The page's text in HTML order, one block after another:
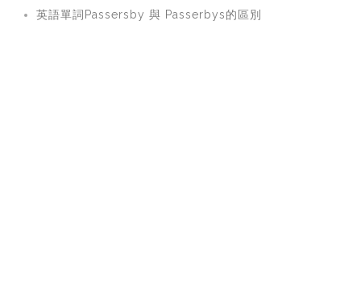
英語單詞Passersby 與 Passerbys的區別